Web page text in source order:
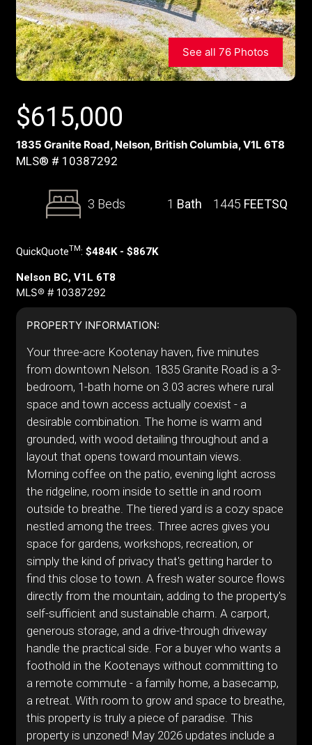
See all 76 Photos
$615,000
1835 Granite Road, Nelson, British Columbia, V1L 6T8
MLS® # 10387292
3 Beds 1 Bath 1445 FEETSQ
QuickQuoteTM: $484K - $867K
Nelson BC, V1L 6T8
MLS® # 10387292
PROPERTY INFORMATION:
Your three-acre Kootenay haven, five minutes
from downtown Nelson. 1835 Granite Road is a 3-
bedroom, 1-bath home on 3.03 acres where rural
space and town access actually coexist - a
desirable combination. The home is warm and
grounded, with wood detailing throughout and a
layout that opens toward mountain views.
Morning coffee on the patio, evening light across
the ridgeline, room inside to settle in and room
outside to breathe. The tiered yard is a cozy space
nestled among the trees. Three acres gives you
space for gardens, workshops, recreation, or
simply the kind of privacy that's getting harder to
find this close to town. A fresh water source flows
directly from the mountain, adding to the property's
self-sufficient and sustainable charm. A carport,
generous storage, and a drive-through driveway
handle the practical side. For a buyer who wants a
foothold in the Kootenays without committing to
a remote commute - a family home, a basecamp,
a retreat. With room to grow and space to breathe,
this property is truly a piece of paradise. This
property is unzoned! May 2026 updates include a